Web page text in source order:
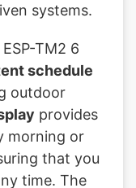
systems.
TM2 6
schedule
outdoor
provides
morning or
that you
time. The